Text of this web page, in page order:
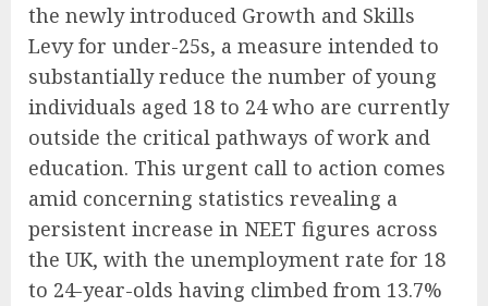
the newly introduced Growth and Skills
Levy for under-25s, a measure intended to
substantially reduce the number of young
individuals aged 18 to 24 who are currently
outside the critical pathways of work and
education. This urgent call to action comes
amid concerning statistics revealing a
persistent increase in NEET figures across
the UK, with the unemployment rate for 18
to 24-year-olds having climbed from 13.7%